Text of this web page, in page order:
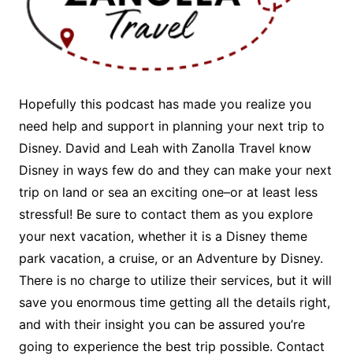
Hopefully this podcast has made you realize you
need help and support in planning your next trip to
Disney. David and Leah with Zanolla Travel know
Disney in ways few do and they can make your next
trip on land or sea an exciting one–or at least less
stressful! Be sure to contact them as you explore
your next vacation, whether it is a Disney theme
park vacation, a cruise, or an Adventure by Disney.
There is no charge to utilize their services, but it will
save you enormous time getting all the details right,
and with their insight you can be assured you’re
going to experience the best trip possible. Contact